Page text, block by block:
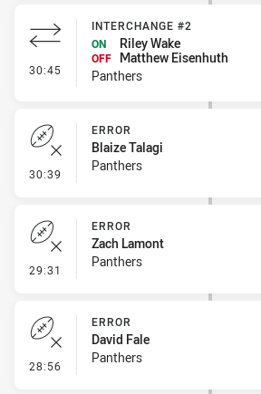
30:45 - Interchange #2
INTERCHANGE #2
ON
Riley Wake
OFF
Matthew Eisenhuth
Panthers
30:39 - Error
ERROR
Blaize Talagi
Panthers
29:31 - Error
ERROR
Zach Lamont
Panthers
28:56 - Error
ERROR
David Fale
Panthers